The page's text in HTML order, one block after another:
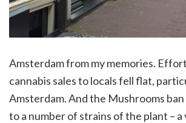
Amsterdam from my memories.
cannabis sales to locals fell flat,
Amsterdam. And the Mushrooms
to a number of strains of the plant – a